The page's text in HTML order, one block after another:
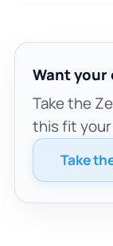
Want your
Take the
this fit
Take